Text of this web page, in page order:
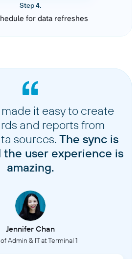
Step 4.
for data refreshes
it easy to create
and reports from
sources. The sync is
the user experience is
amazing.
Jennifer Chan
Admin & IT at Terminal 1